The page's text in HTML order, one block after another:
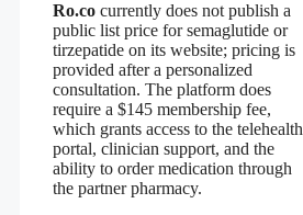
Ro.co currently does not publish a
public list price for semaglutide or
tirzepatide on its website; pricing is
provided after a personalized
consultation. The platform does
require a $145 membership fee,
which grants access to the telehealth
portal, clinician support, and the
ability to order medication through
the partner pharmacy.